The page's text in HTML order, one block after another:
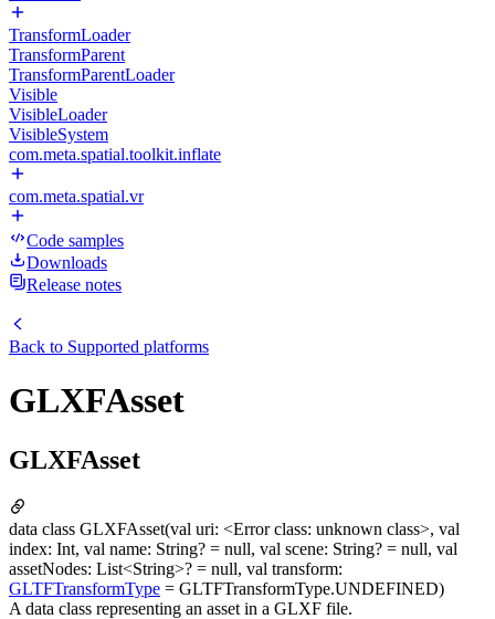
TransformLoader
TransformParent
TransformParentLoader
Visible
VisibleLoader
VisibleSystem
com.meta.spatial.toolkit.inflate
com.meta.spatial.vr
Code samples
Downloads
Release notes
Back to Supported platforms
GLXFAsset
GLXFAsset
data class GLXFAsset(val uri: <Error class: unknown class>, val
index: Int, val name: String? = null, val scene: String? = null, val
assetNodes: List<String>? = null, val transform:
GLTFTransformType = GLTFTransformType.UNDEFINED)
A data class representing an asset in a GLXF file.